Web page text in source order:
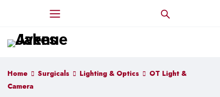
Home Surgicals Lighting & Optics
OT Light &
Camera